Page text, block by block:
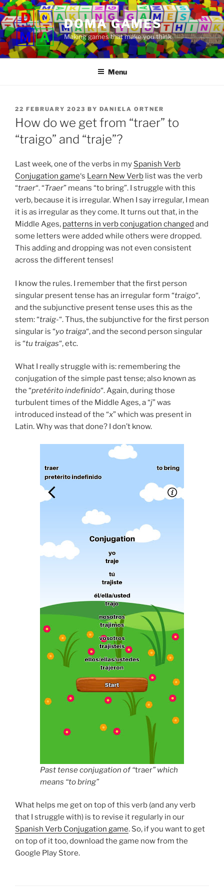
Skip
to
content
DOMA GAMES
Making games that make you think
Menu
POSTED
ON
22 FEBRUARY 2023 BY DANIELA ORTNER
How do we get from “traer” to
“traigo” and “traje”?
Last week, one of the verbs in my Spanish Verb
Conjugation game‘s Learn New Verb list was the verb
“traer“. “Traer” means “to bring”. I struggle with this
verb, because it is irregular. When I say irregular, I mean
it is as irregular as they come. It turns out that, in the
Middle Ages, patterns in verb conjugation changed and
some letters were added while others were dropped.
This adding and dropping was not even consistent
across the different tenses!
I know the rules. I remember that the first person
singular present tense has an irregular form “traigo“,
and the subjunctive present tense uses this as the
stem: “traig-“. Thus, the subjunctive for the first person
singular is “yo traiga“, and the second person singular
is “tu traigas“, etc.
What I really struggle with is: remembering the
conjugation of the simple past tense; also known as
the “pretérito indefinido“. Again, during those
turbulent times of the Middle Ages, a “j” was
introduced instead of the “x” which was present in
Latin. Why was that done? I don’t know.
Past tense conjugation of “traer” which
means “to bring”
What helps me get on top of this verb (and any verb
that I struggle with) is to revise it regularly in our
Spanish Verb Conjugation game. So, if you want to get
on top of it too, download the game now from the
Google Play Store.